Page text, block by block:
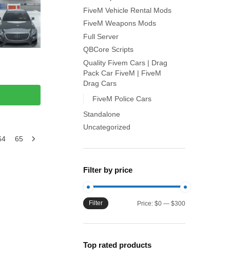
65
FiveM Vehicle Rental Mods
FiveM Weapons Mods
Full Server
QBCore Scripts
Quality Fivem Cars | Drag
Pack Car FiveM | FiveM
Drag Cars
FiveM Police Cars
Standalone
Uncategorized
Filter by price
Min
Max
Filter Price: $0 — $300
Top rated products